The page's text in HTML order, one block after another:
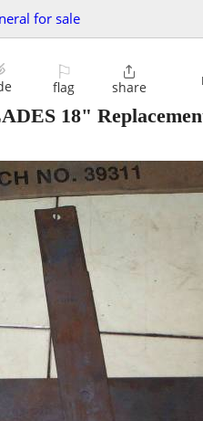
for sale
⚐
flag

share
18"